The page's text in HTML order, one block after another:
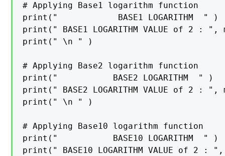
# Applying Base1 logarithm function
print("            BASE1 LOGARITHM  " )
print(" BASE1 LOGARITHM VALUE of 2 : ",
print(" \n " )
# Applying Base2 logarithm function
print("           BASE2 LOGARITHM  " )
print(" BASE2 LOGARITHM VALUE of 2 : ",
print(" \n " )
# Applying Base10 logarithm function
print("           BASE10 LOGARITHM  " )
print(" BASE10 LOGARITHM VALUE of 2 :